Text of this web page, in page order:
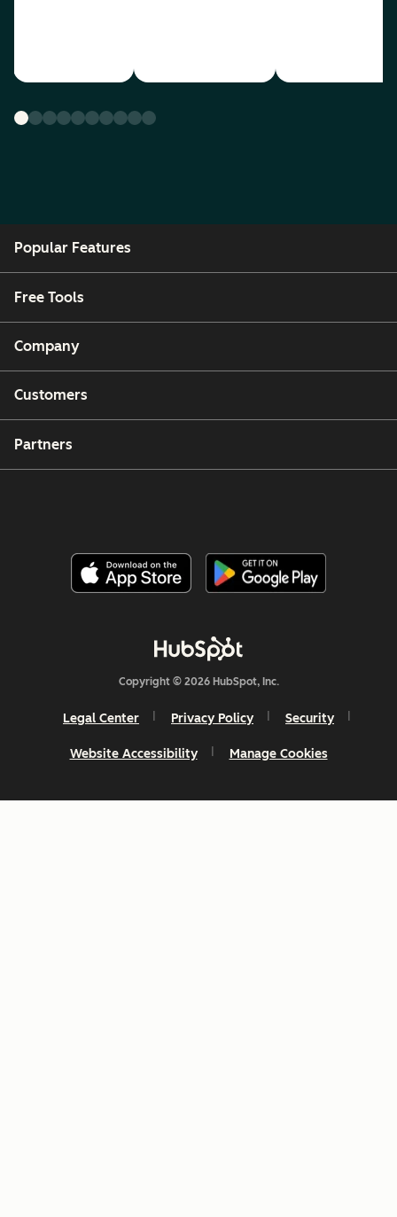
Popular Features
Free Tools
Company
Customers
Partners
Copyright © 2026 HubSpot, Inc.
Legal Center Privacy Policy Security
Website Accessibility Manage Cookies